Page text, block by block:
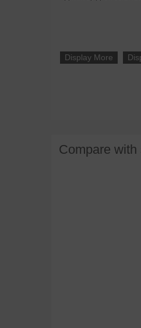
Display More
Compare